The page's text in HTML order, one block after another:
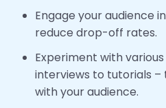
Engage your audience
reduce drop-off rates.
Experiment with
interviews to tutorials
with your audience.